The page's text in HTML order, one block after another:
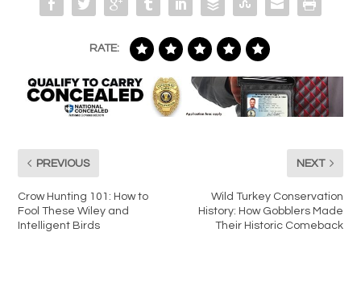
RATE:
PREVIOUS
Crow Hunting 101: How to
Fool These Wiley and
Intelligent Birds
NEXT
Wild Turkey Conservation
History: How Gobblers Made
Their Historic Comeback